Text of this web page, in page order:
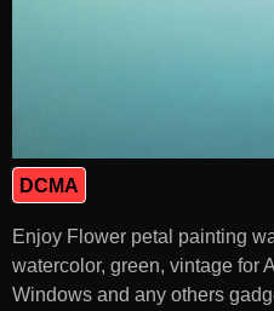
DCMA
Enjoy Flower petal painting
watercolor, green, vintage for
Windows and any others